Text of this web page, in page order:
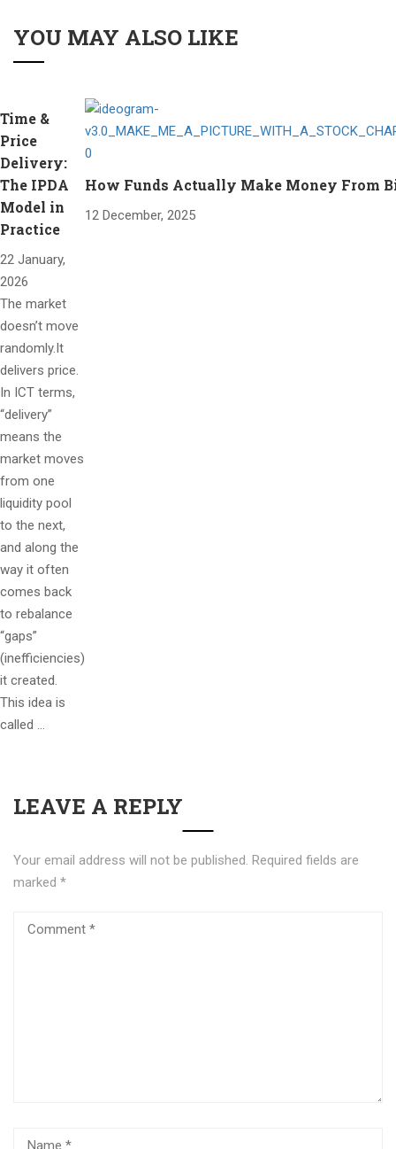
YOU MAY ALSO LIKE
Time &
Price
Delivery:
The IPDA
Model in
Practice
22 January,
2026
The market
doesn’t move
randomly.It
delivers price.
In ICT terms,
“delivery”
means the
market moves
from one
liquidity pool
to the next,
and along the
way it often
comes back
to rebalance
“gaps”
(inefficiencies)
it created.
This idea is
called …
How Funds Actually Make Money From
12 December, 2025
LEAVE A REPLY
Your email address will not be published. Required fields are
marked *